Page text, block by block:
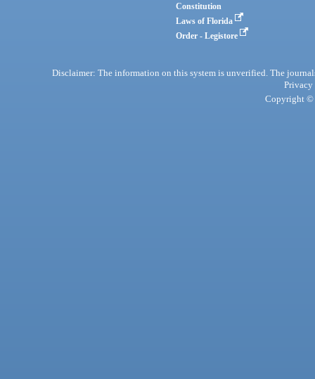
Constitution
Laws of Florida
Order - Legistore
Disclaimer: The information on this system is unverified. The
Privacy
Copyright ©